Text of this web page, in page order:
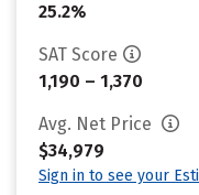
25.2%
SAT Score
1,190 – 1,370
Avg. Net Price
$34,979
Sign in to see your